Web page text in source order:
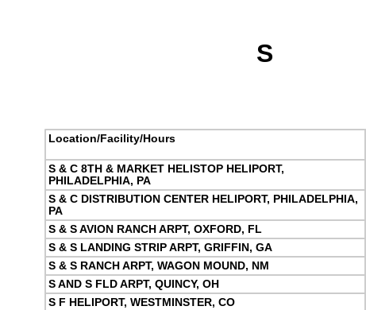
S
Location/Facility/Hours
S & C 8TH & MARKET HELISTOP HELIPORT,
PHILADELPHIA, PA
S & C DISTRIBUTION CENTER HELIPORT, PHILADELPHIA,
PA
S & S AVION RANCH ARPT, OXFORD, FL
S & S LANDING STRIP ARPT, GRIFFIN, GA
S & S RANCH ARPT, WAGON MOUND, NM
S AND S FLD ARPT, QUINCY, OH
S F HELIPORT, WESTMINSTER, CO